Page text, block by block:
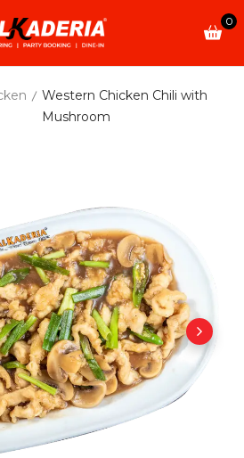
0
Western Chicken Chili with
Mushroom